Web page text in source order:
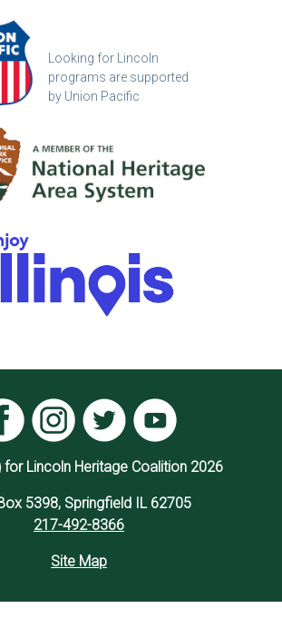
Looking for Lincoln
programs are supported
by Union Pacific
Lincoln Heritage Coalition 2026
5398, Springfield IL 62705
217-492-8366
Site Map